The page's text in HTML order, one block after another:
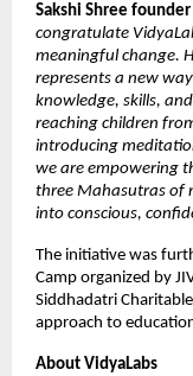
Sakshi Shree
congratulate
meaningful change.
represents a new
knowledge, skills,
reaching children
introducing
we are empowering
three Mahasutras of
into conscious,
The initiative was
Camp organized by
Siddhadatri
approach to
About VidyaLabs